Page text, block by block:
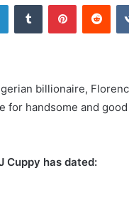
billionaire,
for handsome and
Cuppy has dated: